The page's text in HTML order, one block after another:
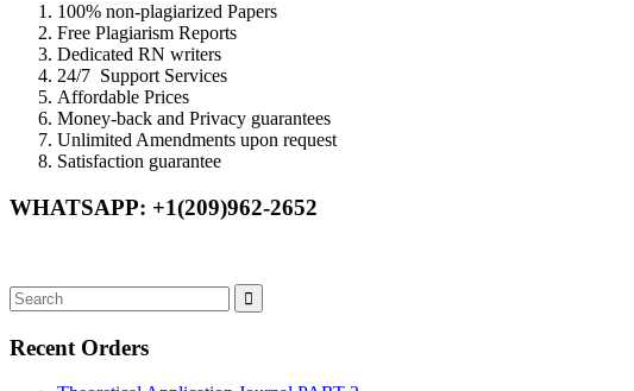
100% non-plagiarized Papers
Free Plagiarism Reports
Dedicated RN writers
24/7 Support Services
Affordable Prices
Money-back and Privacy guarantees
Unlimited Amendments upon request
Satisfaction guarantee
WHATSAPP: +1(209)962-2652
Recent Orders